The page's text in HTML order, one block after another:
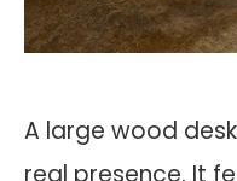
A large wood